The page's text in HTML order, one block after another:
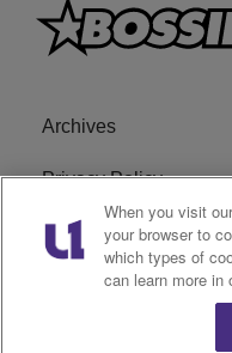
Archives
Privacy Policy
Do Not Sell or Share
Personal Information
When you visit
your browser to
which types of
can learn more in